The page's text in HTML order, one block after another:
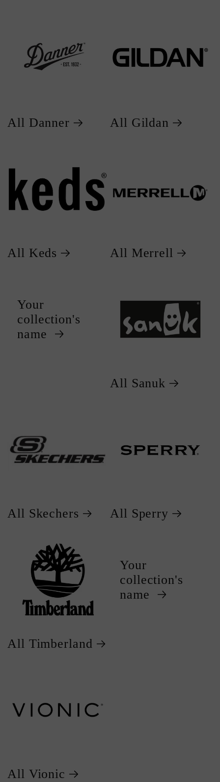
All Danner All Gildan
All Keds All Merrell
Your
collection's
name
All Sanuk
All Skechers All Sperry
All Timberland
Your
collection's
name
All Vionic